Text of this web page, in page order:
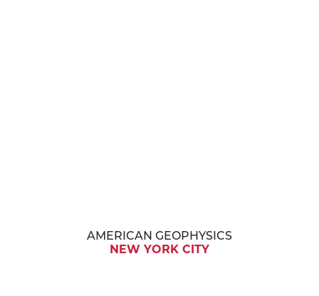
AMERICAN GEOPHYSICS
NEW YORK CITY